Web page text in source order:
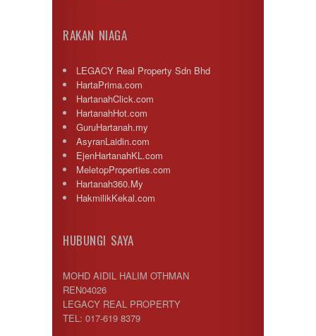
RAKAN NIAGA
LEGACY Real Property Sdn Bhd
HartaPrima.com
HartanahClick.com
HartanahHot.com
GuruHartanah.my
AsyranLaidin.com
EjenHartanahKL.com
MeletopProperties.com
Hartanah360.My
HakmilikKekal.com
HUBUNGI SAYA
MOHD AIDIL HALIM OTHMAN
REN04026
LEGACY REAL PROPERTY
TEL: 017-619 8379